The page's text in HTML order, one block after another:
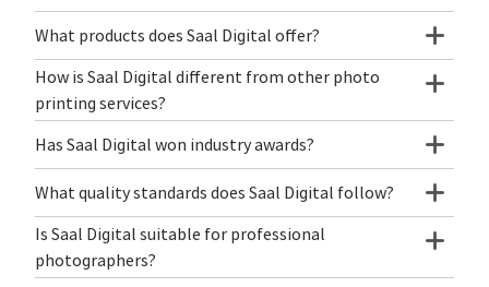
What products does Saal Digital offer?
How is Saal Digital different from other photo
printing services?
Has Saal Digital won industry awards?
What quality standards does Saal Digital follow?
Is Saal Digital suitable for professional
photographers?